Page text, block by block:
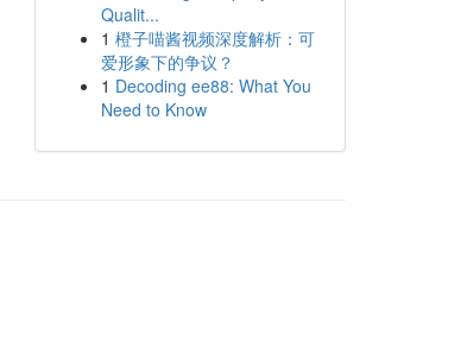
Qualit...
1 橙子喵酱视频深度解析：可
爱形象下的争议？
1 Decoding ee88: What You
Need to Know